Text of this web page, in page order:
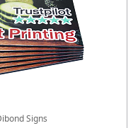
Signs